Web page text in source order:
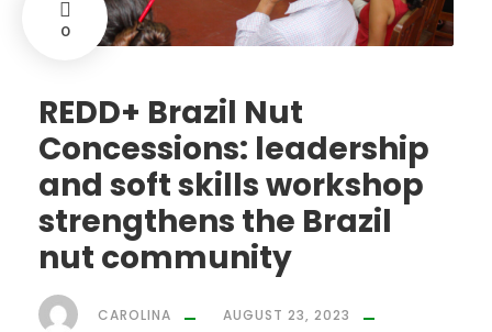
0
REDD+ Brazil Nut
Concessions: leadership
and soft skills workshop
strengthens the Brazil
nut community
CAROLINA
AUGUST 23, 2023